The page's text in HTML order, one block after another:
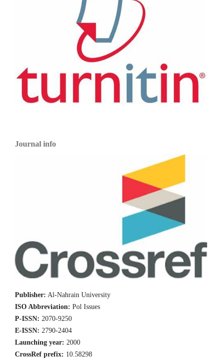
Journal info
Publisher: Al-Nahrain University
ISO Abbreviation: Pol Issues
P-ISSN: 2070-9250
E-ISSN: 2790-2404
Launching year: 2000
CrossRef prefix: 10.58298